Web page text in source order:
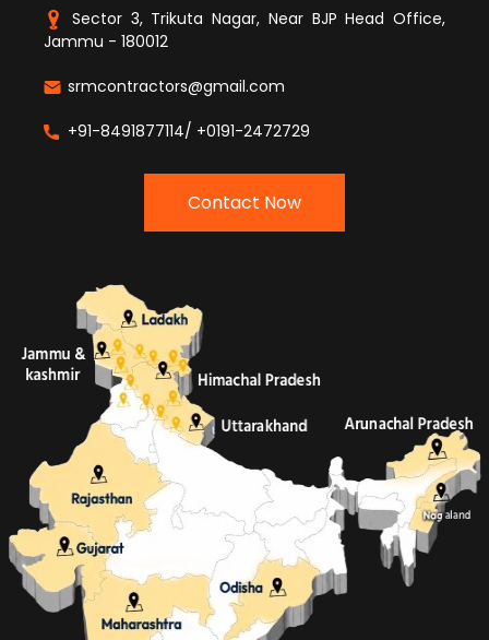
Sector 3, Trikuta Nagar, Near BJP Head Office,
Jammu - 180012
srmcontractors@gmail.com
+91-8491877114/ +0191-2472729
Contact Now